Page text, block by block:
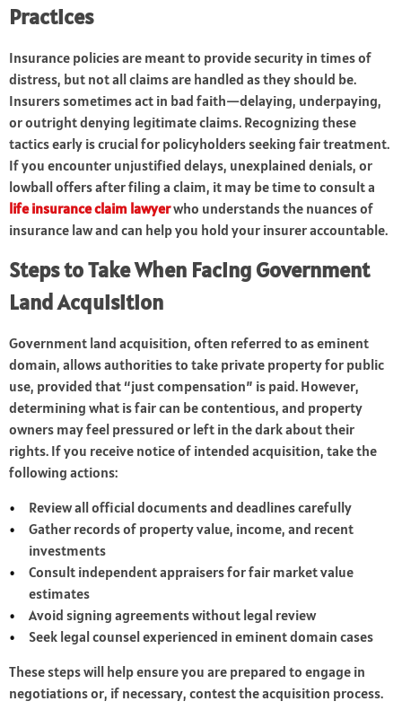
Practices
Insurance policies are meant to provide security in times of
distress, but not all claims are handled as they should be.
Insurers sometimes act in bad faith—delaying, underpaying,
or outright denying legitimate claims. Recognizing these
tactics early is crucial for policyholders seeking fair treatment.
If you encounter unjustified delays, unexplained denials, or
lowball offers after filing a claim, it may be time to consult a
life insurance claim lawyerwho understands the nuances of
insurance law and can help you hold your insurer accountable.
Steps to Take When Facing Government
Land Acquisition
Government land acquisition, often referred to as eminent
domain, allows authorities to take private property for public
use, provided that “just compensation” is paid. However,
determining what is fair can be contentious, and property
owners may feel pressured or left in the dark about their
rights. If you receive notice of intended acquisition, take the
following actions:
Review all official documents and deadlines carefully
Gather records of property value, income, and recent
investments
Consult independent appraisers for fair market value
estimates
Avoid signing agreements without legal review
Seek legal counsel experienced in eminent domain cases
These steps will help ensure you are prepared to engage in
negotiations or, if necessary, contest the acquisition process.